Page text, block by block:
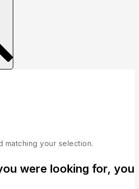
matching your selection.
were looking for, you